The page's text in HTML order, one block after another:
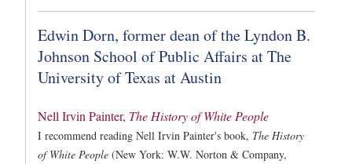
Edwin Dorn, former dean of the Lyndon B.
Johnson School of Public Affairs at The
University of Texas at Austin
Nell Irvin Painter, The History of White People
I recommend reading Nell Irvin Painter's book, The History
of White People (New York: W.W. Norton & Company,